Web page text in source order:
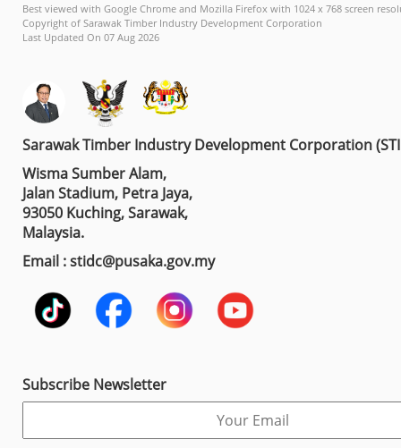
Best viewed with Google Chrome and Mozilla Firefox with 1024 x 768 screen
Copyright of Sarawak Timber Industry Development Corporation
Last Updated On 07 Aug 2026
Sarawak Timber Industry Development Corporation
Wisma Sumber Alam,
Jalan Stadium, Petra Jaya,
93050 Kuching, Sarawak,
Malaysia.
Email : stidc@pusaka.gov.my
Subscribe Newsletter